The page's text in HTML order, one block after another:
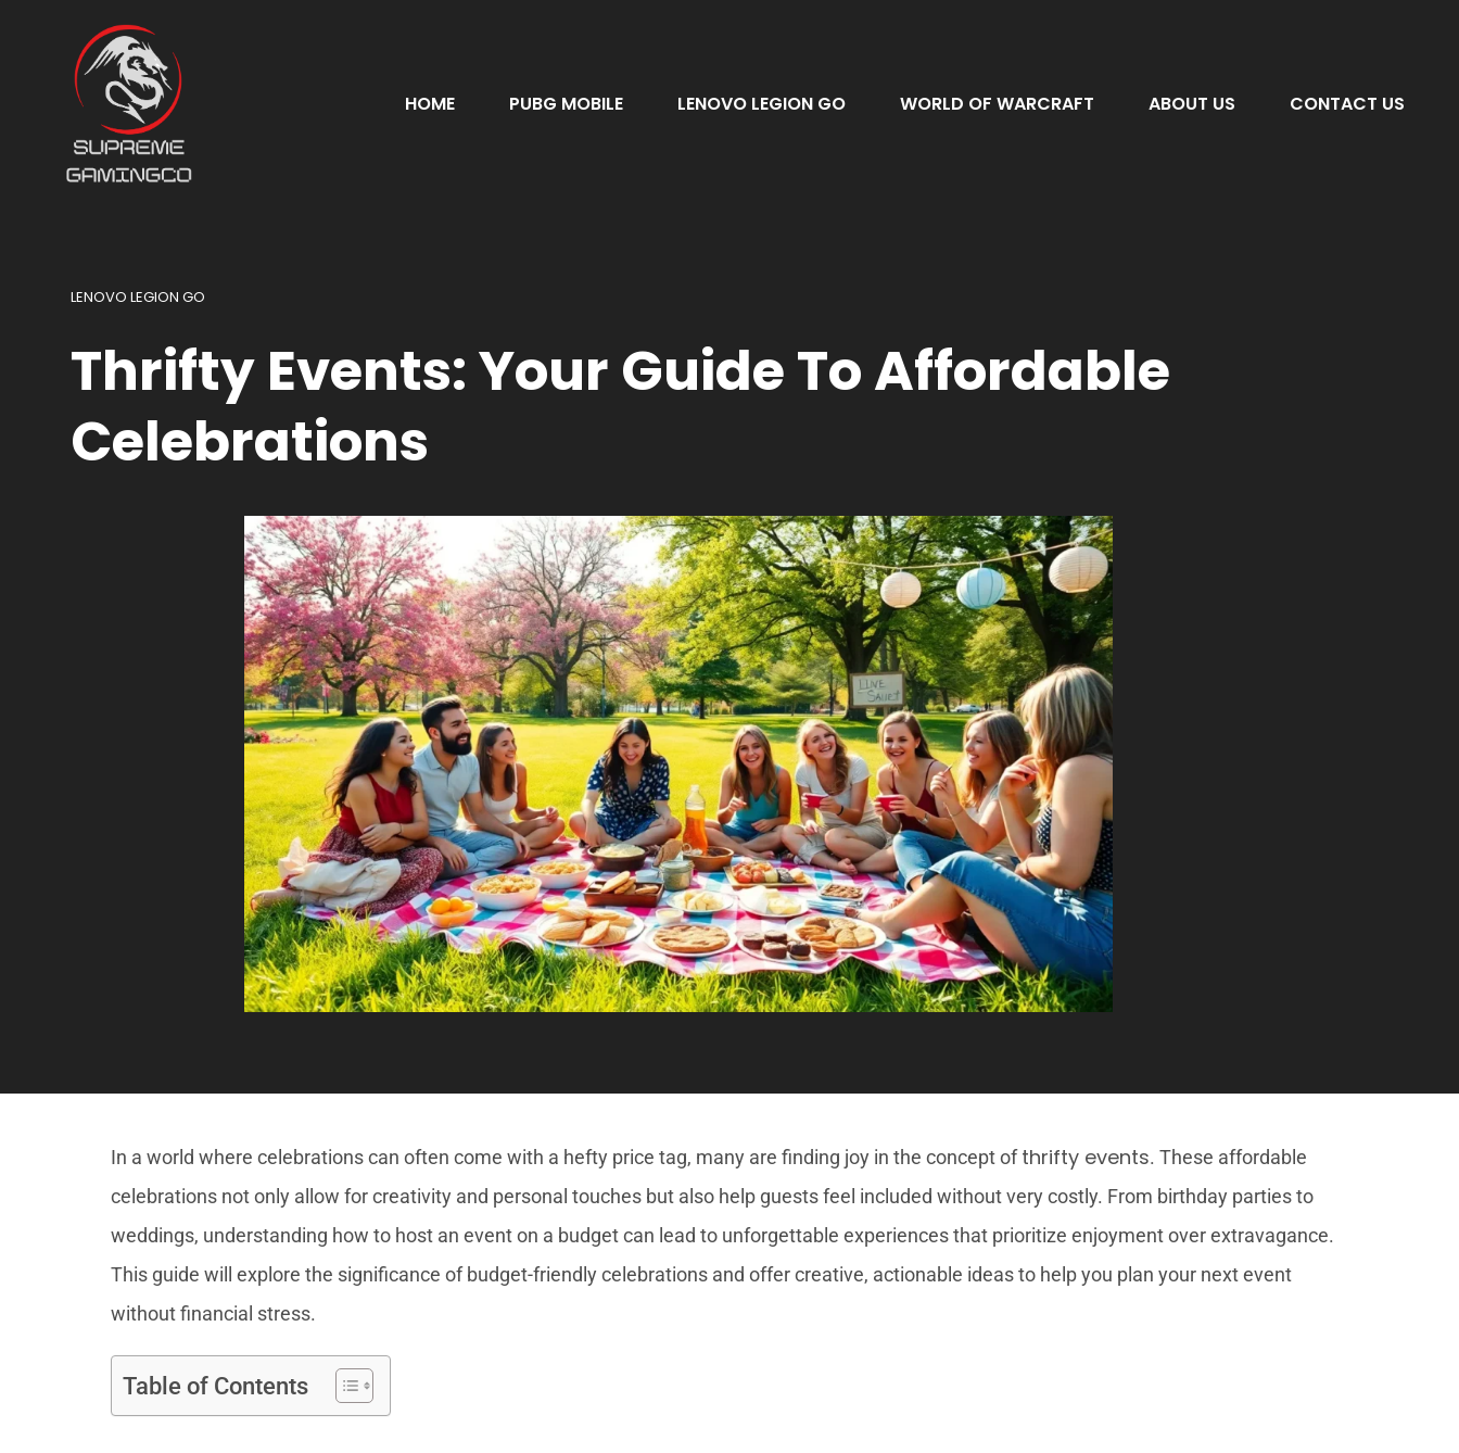
HOME PUBG MOBILE LENOVO LEGION GO WORLD OF WARCRAFT ABOUT US CONTACT US
LENOVO LEGION GO
Thrifty Events: Your Guide To Affordable
Celebrations
In a world where celebrations can often come with a hefty price tag, many are finding joy in the concept ofthrifty events. These affordable
celebrations not only allow for creativity and personal touches but also help guests feel included without very costly. From birthday parties to
weddings, understanding how to host an event on a budget can lead to unforgettable experiences that prioritize enjoyment over extravagance.
This guide will explore the significance of budget-friendly celebrations and offer creative, actionable ideas to help you plan your next event
without financial stress.
Table of Contents